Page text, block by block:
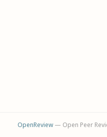
OpenReview— Open Peer